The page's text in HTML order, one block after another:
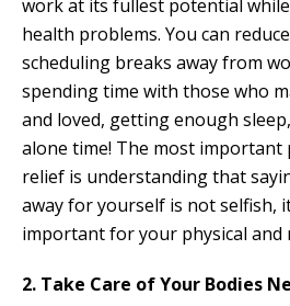
work at its fullest potential
health problems. You can
scheduling breaks away from
spending time with those who
and loved, getting enough
alone time! The most
relief is understanding that
away for yourself is not selfish,
important for your physical and
2. Take Care of Your Bodies